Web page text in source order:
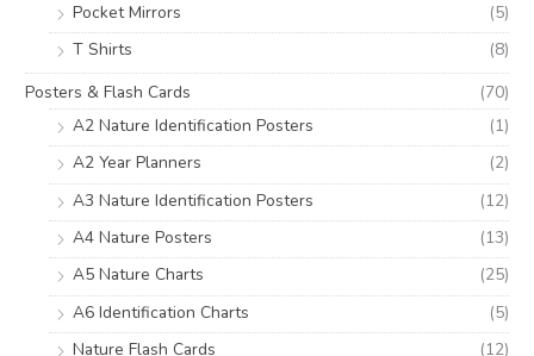
Pocket Mirrors
(5)
T Shirts
(8)
Posters & Flash Cards
(70)
A2 Nature Identification Posters
(1)
A2 Year Planners
(2)
A3 Nature Identification Posters
(12)
A4 Nature Posters
(13)
A5 Nature Charts
(25)
A6 Identification Charts
(5)
Nature Flash Cards
(12)